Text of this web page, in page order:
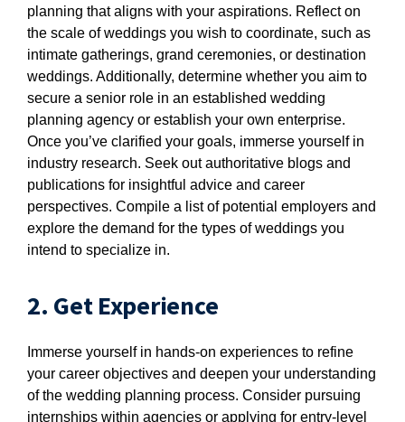
planning that aligns with your aspirations. Reflect on
the scale of weddings you wish to coordinate, such as
intimate gatherings, grand ceremonies, or destination
weddings. Additionally, determine whether you aim to
secure a senior role in an established wedding
planning agency or establish your own enterprise.
Once you’ve clarified your goals, immerse yourself in
industry research. Seek out authoritative blogs and
publications for insightful advice and career
perspectives. Compile a list of potential employers and
explore the demand for the types of weddings you
intend to specialize in.
2. Get Experience
Immerse yourself in hands-on experiences to refine
your career objectives and deepen your understanding
of the wedding planning process. Consider pursuing
internships within agencies or applying for entry-level